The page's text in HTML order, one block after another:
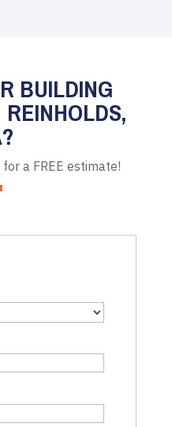
BUILDING
a FREE estimate!